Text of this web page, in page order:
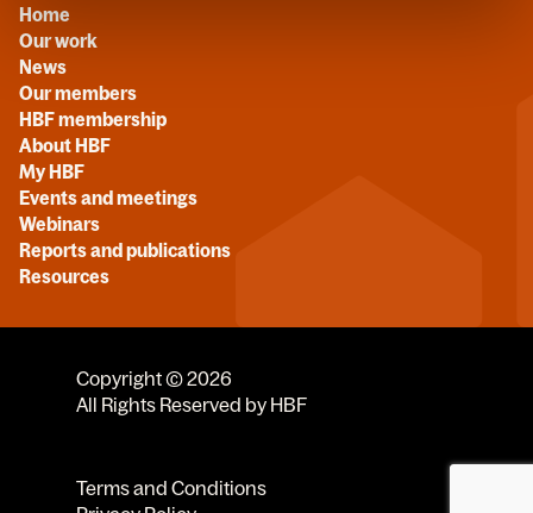
Home
Our work
News
Our members
HBF membership
About HBF
My HBF
Events and meetings
Webinars
Reports and publications
Resources
Copyright © 2026
All Rights Reserved by HBF
Terms and Conditions